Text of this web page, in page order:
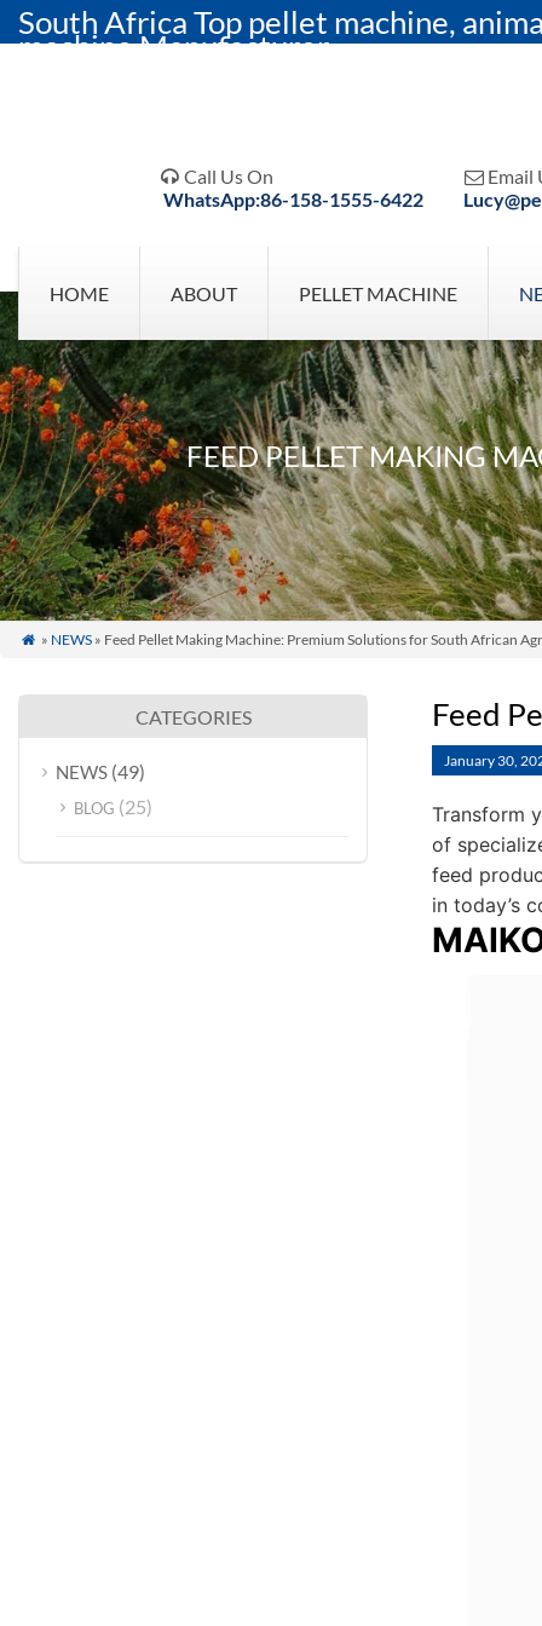
South Africa Top pellet machine,
machine Manufacturer
 Call Us On
WhatsApp:86-158-1555-6422
 Email
HOME ABOUT PELLET MACHINE
FEED PELLET MAKING
 » NEWS» Feed Pellet Making Machine: Premium Solutions for South African
Feed
January 30,
Transform
of
feed
in today’s
CATEGORIES
NEWS (49)
BLOG (25)